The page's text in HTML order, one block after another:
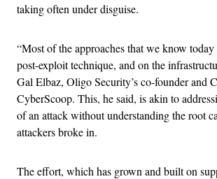
taking often under disguise.
“Most of the approaches that we know today
post-exploit technique, and on the
Gal Elbaz, Oligo Security’s co-founder and
CyberScoop. This, he said, is akin to
of an attack without understanding the root
attackers broke in.
The effort, which has grown and built on